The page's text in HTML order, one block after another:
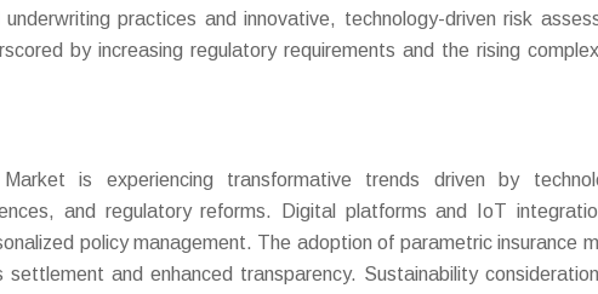
practices and innovative, technology-driven risk
by increasing regulatory requirements and the rising
is experiencing transformative trends driven by
and regulatory reforms. Digital platforms and IoT
policy management. The adoption of parametric insurance
and enhanced transparency. Sustainability